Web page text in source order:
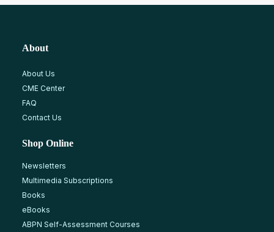
About
About Us
CME Center
FAQ
Contact Us
Shop Online
Newsletters
Multimedia Subscriptions
Books
eBooks
ABPN Self-Assessment Courses